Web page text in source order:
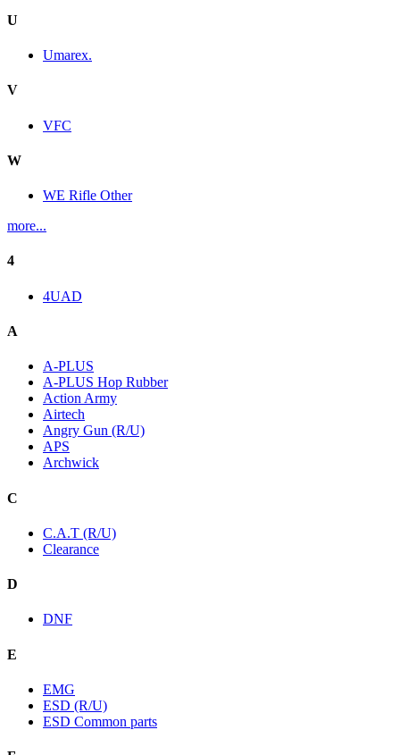
U
Umarex.
V
VFC
W
WE Rifle Other
more...
4
4UAD
A
A-PLUS
A-PLUS Hop Rubber
Action Army
Airtech
Angry Gun (R/U)
APS
Archwick
C
C.A.T (R/U)
Clearance
D
DNF
E
EMG
ESD (R/U)
ESD Common parts